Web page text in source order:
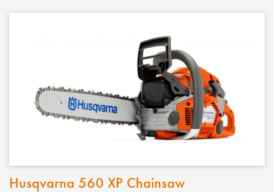
Husqvarna 560 XP Chainsaw